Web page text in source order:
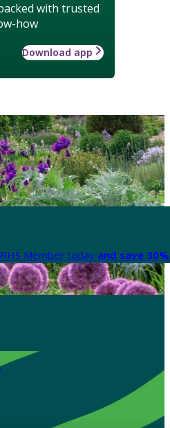
with trusted
how
Download app
Member today and save